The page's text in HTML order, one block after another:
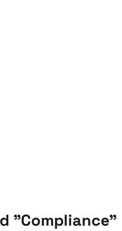
"Compliance"